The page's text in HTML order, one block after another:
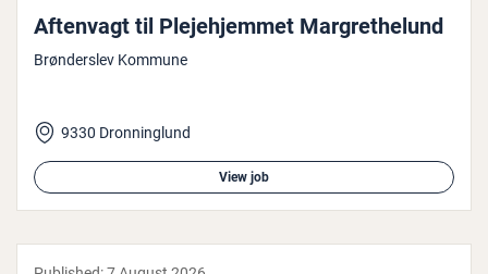
Aftenvagt til Ple­je­hjem­met Mar­greth­elund
Brønderslev Kommune
9330 Dronninglund
View job